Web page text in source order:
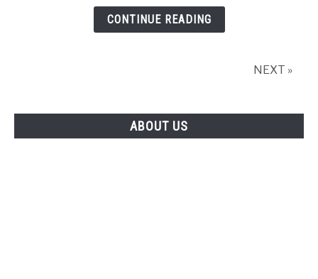
Pads
CONTINUE READING
NEXT »
ABOUT US